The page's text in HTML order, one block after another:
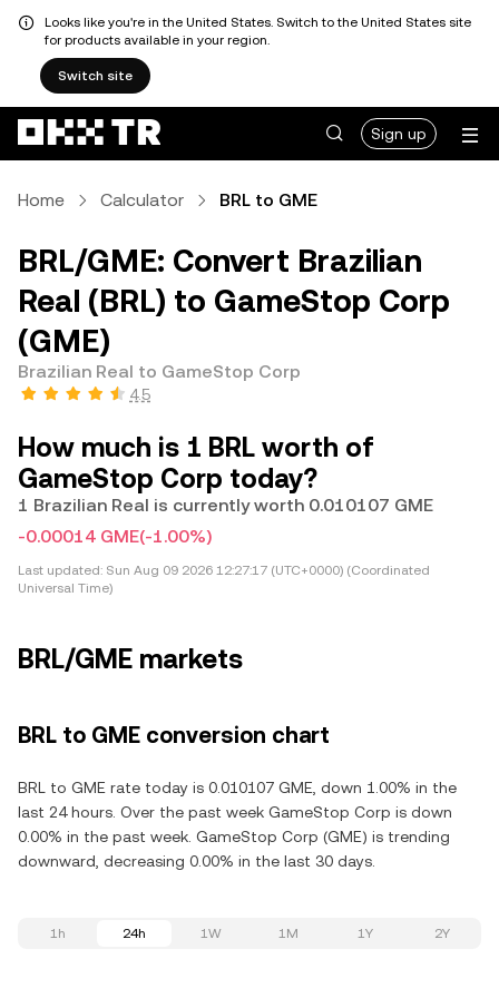
Looks like you're in the United States. Switch to the United States site
for products available in your region.
Switch site
Sign up
Home Calculator BRL to GME
BRL/GME: Convert Brazilian
Real (BRL) to GameStop Corp
(GME)
Brazilian Real to GameStop Corp
4.5
How much is 1 BRL worth of
GameStop Corp today?
1 Brazilian Real is currently worth 0.010107 GME
-0.00014 GME(-1.00%)
Last updated: Sun Aug 09 2026 12:27:17 (UTC+0000) (Coordinated
Universal Time)
BRL/GME markets
BRL to GME conversion chart
BRL to GME rate today is 0.010107 GME, down 1.00% in the
last 24 hours. Over the past week GameStop Corp is down
0.00% in the past week. GameStop Corp (GME) is trending
downward, decreasing 0.00% in the last 30 days.
1h 24h 1W 1M 1Y 2Y